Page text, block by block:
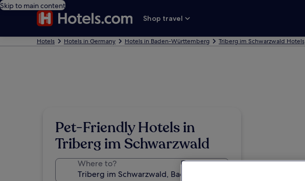
Skip to main content
Shop travel
Hotels Hotels in Germany Hotels in Baden-Württemberg Triberg im Schwarzwald Hotels
Pet-Friendly Hotels in
Triberg im Schwarzwald
Where to?